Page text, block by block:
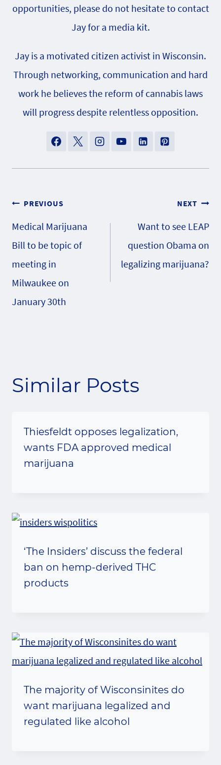
opportunities, please do not hesitate to contact
Jay for a media kit.
Jay is a motivated citizen activist in Wisconsin.
Through networking, communication and hard
work he believes the reform of cannabis laws
will progress despite relentless opposition.
Post
navigation
PREVIOUS
Medical Marijuana
Bill to be topic of
meeting in
Milwaukee on
January 30th
NEXT
Want to see LEAP
question Obama on
legalizing marijuana?
Similar Posts
Thiesfeldt opposes legalization,
wants FDA approved medical
marijuana
‘The Insiders’ discuss the federal
ban on hemp-derived THC
products
The majority of Wisconsinites do
want marijuana legalized and
regulated like alcohol